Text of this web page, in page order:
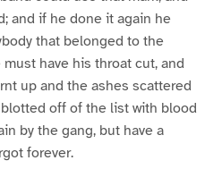
and if he done it again he
that belonged to the
have his throat cut, and
up and the ashes scattered
off of the list with blood
by the gang, but have a
forever.